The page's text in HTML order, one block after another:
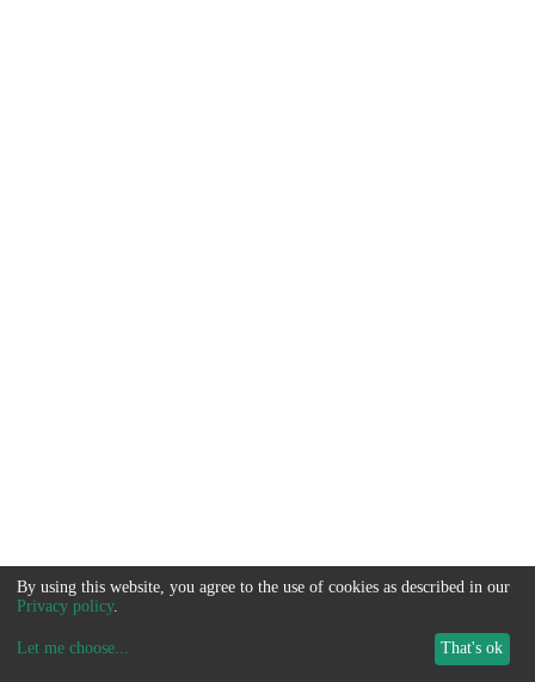
By using this website, you agree to the use of cookies as described in our
Privacy policy.
Let me choose... That's ok